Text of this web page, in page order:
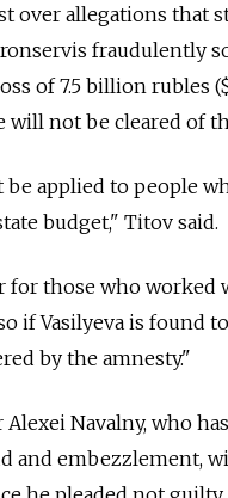
over allegations that
fraudulently
of 7.5 billion rubles
will not be cleared of
applied to people
budget," Titov said.
for those who worked
if Vasilyeva is found
by the amnesty."
Navalny, who
and embezzlement,